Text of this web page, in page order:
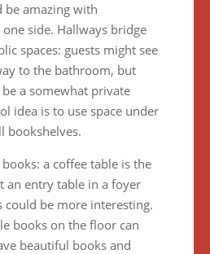
be amazing with
side. Hallways bridge
spaces: guests might see
to the bathroom, but
a somewhat private
idea is to use space under
bookshelves.
a coffee table is the
an entry table in a foyer
could be more interesting.
books on the floor can
beautiful books and